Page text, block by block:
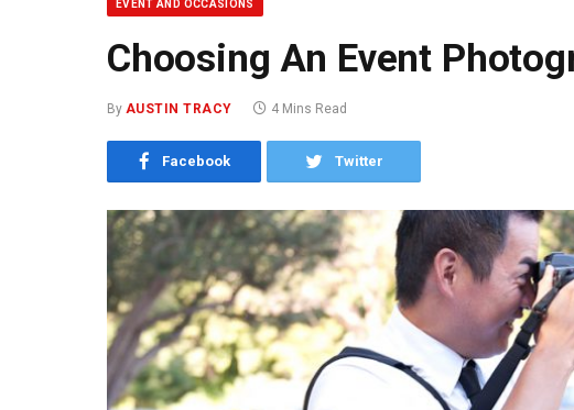
EVENT AND OCCASIONS
Choosing An Event
By AUSTIN TRACY 4 Mins Read
Facebook Twitter